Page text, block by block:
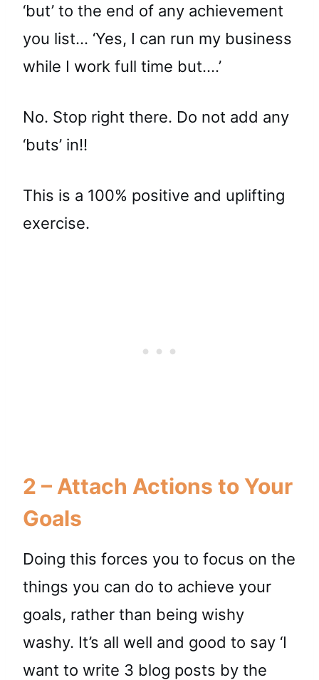
‘but’ to the end of any achievement
you list… ‘Yes, I can run my business
while I work full time but….’
No. Stop right there. Do not add any
‘buts’ in!!
This is a 100% positive and uplifting
exercise.
2 – Attach Actions to Your
Goals
Doing this forces you to focus on the
things you can do to achieve your
goals, rather than being wishy
washy. It’s all well and good to say ‘I
want to write 3 blog posts by the